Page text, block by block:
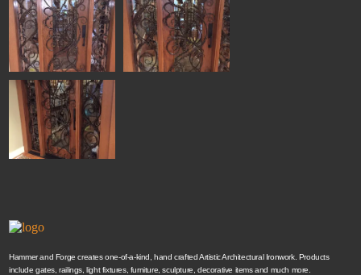
Hammer and Forge creates one-of-a-kind, hand crafted Artistic Architectural Ironwork. Products
include gates, railings, light fixtures, furniture, sculpture, decorative items and much more.